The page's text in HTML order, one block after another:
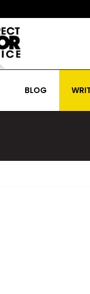
BLOG